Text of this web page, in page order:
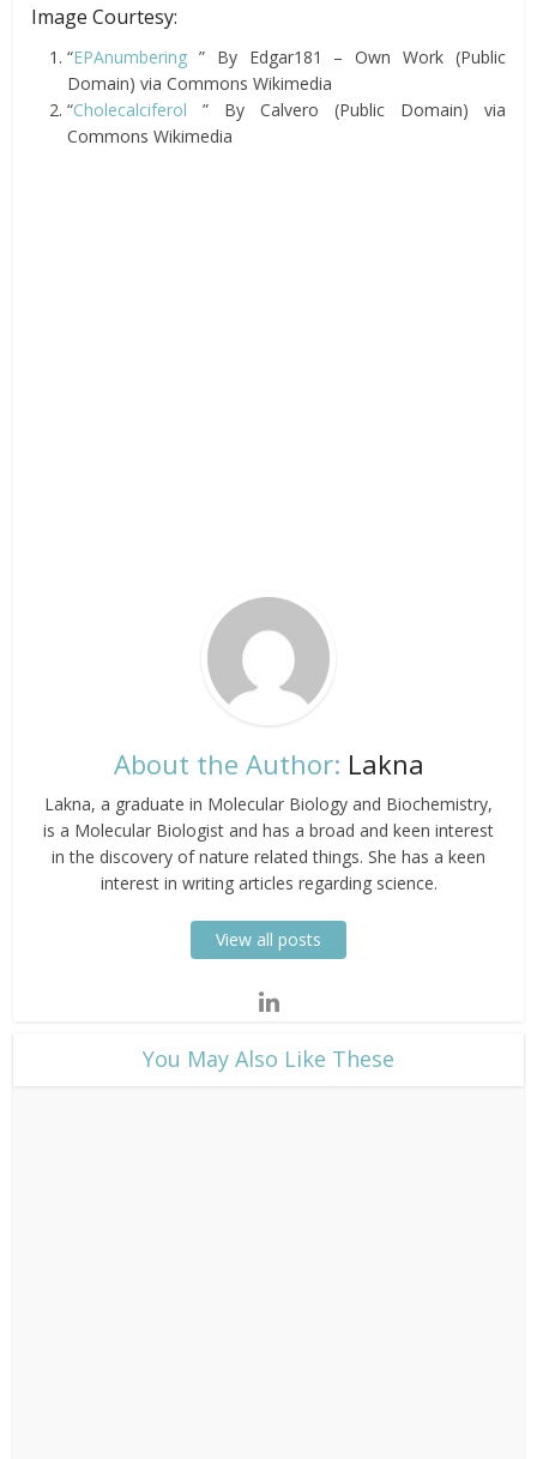
Image Courtesy:
“EPAnumbering ” By Edgar181 – Own Work (Public
Domain) via Commons Wikimedia
“Cholecalciferol ” By Calvero (Public Domain) via
Commons Wikimedia
About the Author: Lakna
Lakna, a graduate in Molecular Biology and Biochemistry,
is a Molecular Biologist and has a broad and keen interest
in the discovery of nature related things. She has a keen
interest in writing articles regarding science.
View all posts
​You May Also Like These